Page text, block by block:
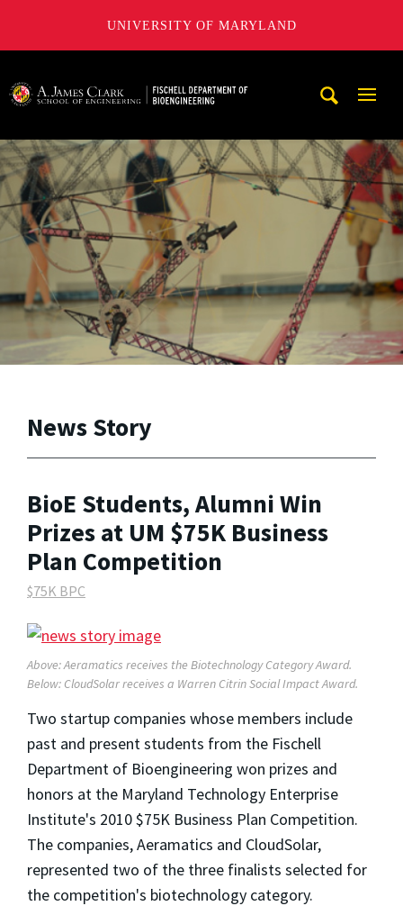
UNIVERSITY OF MARYLAND
News Story
BioE Students, Alumni Win
Prizes at UM $75K Business
Plan Competition
$75K BPC
Above: Aeramatics receives the Biotechnology Category Award.
Below: CloudSolar receives a Warren Citrin Social Impact Award.
Two startup companies whose members include
past and present students from the Fischell
Department of Bioengineering won prizes and
honors at the Maryland Technology Enterprise
Institute's 2010 $75K Business Plan Competition.
The companies, Aeramatics and CloudSolar,
represented two of the three finalists selected for
the competition's biotechnology category.